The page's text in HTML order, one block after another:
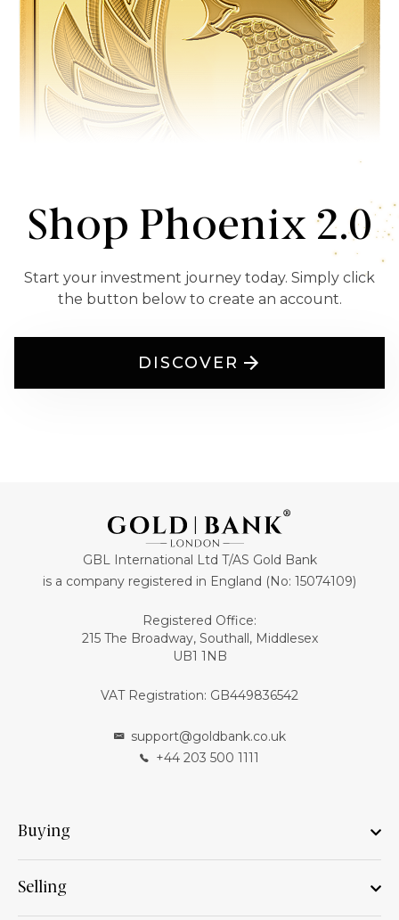
Shop Phoenix 2.0
Start your investment journey today. Simply click
the button below to create an account.
DISCOVER
GBL International Ltd T/AS Gold Bank
is a company registered in England (No: 15074109)
Registered Office:
215 The Broadway, Southall, Middlesex
UB1 1NB
VAT Registration: GB449836542
support@goldbank.co.uk
+44 203 500 1111
Buying
Selling